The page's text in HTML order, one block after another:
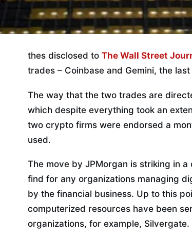
thes disclosed to The Wall Street
trades – Coinbase and Gemini, the
The way that the two trades are
which despite everything took an
two crypto firms were endorsed a
used.
The move by JPMorgan is striking in
find for any organizations managing
by the financial business. Up to this
computerized resources have been
organizations, for example, Silvergate.